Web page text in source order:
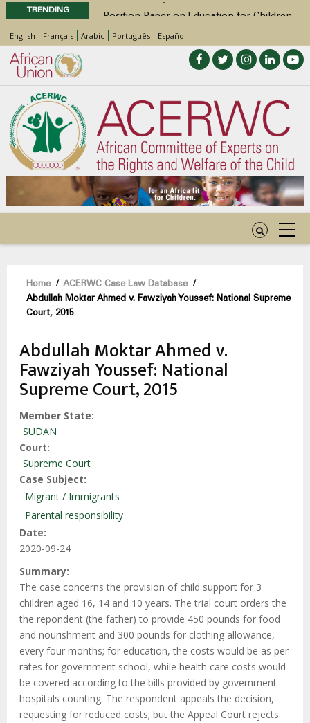
TRENDING
Position Paper on Education for Children
with Disabilities in Africa
48th Ordinary Session
Call for Side Events during the 48th
Ordinary Session of the ACERWC
Advocacy Factsheet : Climate Change, El
Niño, & Africa’s Children’s Rights to Food &
Water
English Français Arabic Português Español
Breadcrumb
Home / ACERWC Case Law Database
/
Abdullah Moktar Ahmed v. Fawziyah Youssef: National Supreme
Court, 2015
Abdullah Moktar Ahmed v.
Fawziyah Youssef: National
Supreme Court, 2015
Member State
SUDAN
Court
Supreme Court
Case Subject
Migrant / Immigrants
Parental responsibility
Date
2020-09-24
Summary
The case concerns the provision of child support for 3
children aged 16, 14 and 10 years. The trial court orders the
the repondent (the father) to provide 450 pounds for food
and nourishment and 300 pounds for clothing allowance,
every four months; for education, the costs would be as per
rates for government school, while health care costs would
be covered according to the bills provided by government
hospitals counting. The respondent appeals the decision,
requesting for reduced costs; but the Appeal Court rejects